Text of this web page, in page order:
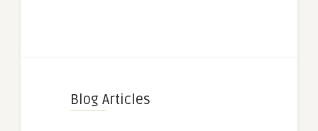
Blog Articles